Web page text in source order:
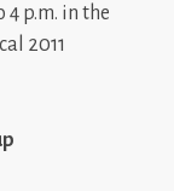
4 p.m. in the
2011